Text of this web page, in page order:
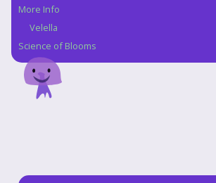
More Info
Velella
Science of Blooms